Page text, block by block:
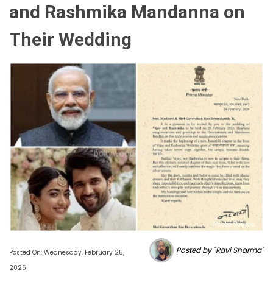
and Rashmika Mandanna on
Their Wedding
Photo Source :
Posted On: Wednesday, February 25,
2026
Posted by "Ravi Sharma"